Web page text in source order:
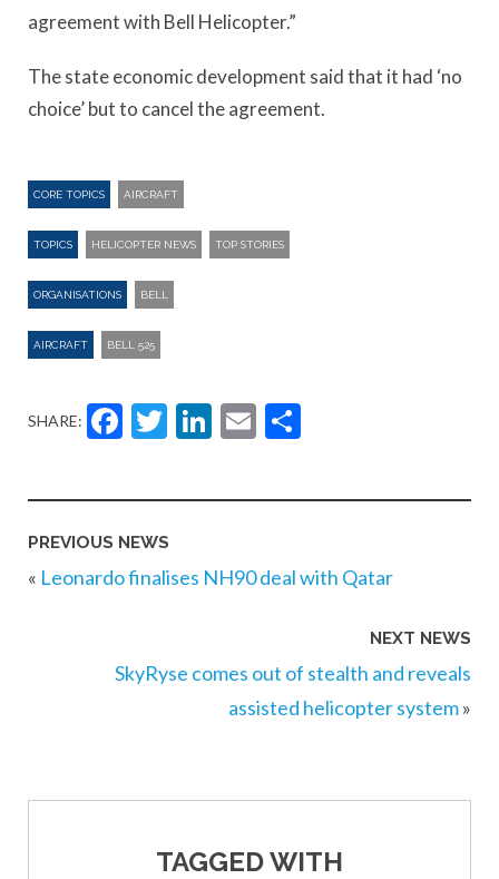
agreement with Bell Helicopter.”
The state economic development said that it had ‘no
choice’ but to cancel the agreement.
CORE TOPICS AIRCRAFT
TOPICS HELICOPTER NEWS TOP STORIES
ORGANISATIONS BELL
AIRCRAFT BELL 525
SHARE: Facebook
Twitter
LinkedIn
Email
PREVIOUS NEWS
« Leonardo finalises NH90 deal with Qatar
NEXT NEWS
SkyRyse comes out of stealth and reveals
assisted helicopter system»
TAGGED WITH